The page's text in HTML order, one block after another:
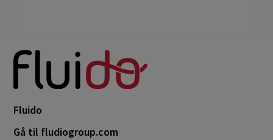
Fluido
Gå til fludiogroup.com